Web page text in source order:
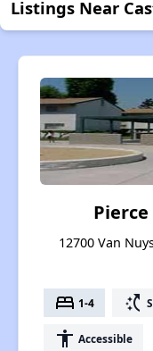
Listings Near
12700 Van
bed 1-4 switch_access_shortcut
accessibility Accessible